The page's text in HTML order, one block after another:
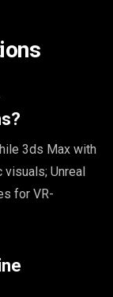
3ds Max with
Unreal
for VR-